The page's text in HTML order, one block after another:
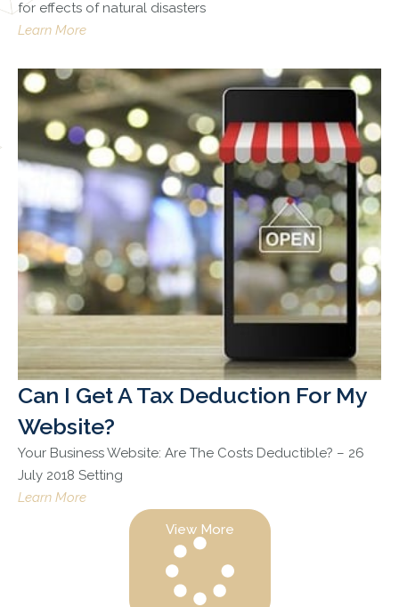
for effects of natural disasters
Learn More
Can I Get A Tax Deduction For My
Website?
Your Business Website: Are The Costs Deductible? – 26
July 2018 Setting
Learn More
View More